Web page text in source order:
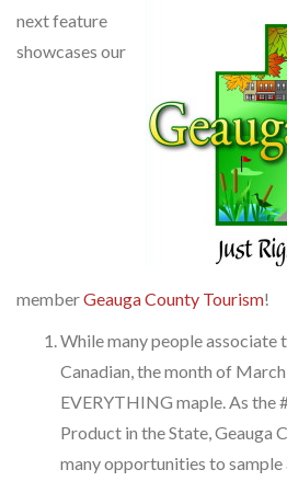
next feature
showcases our
memberGeauga County Tourism!
While many people associate
Canadian, the month of
EVERYTHING maple. As the
Product in the State, Geauga
many opportunities to sample